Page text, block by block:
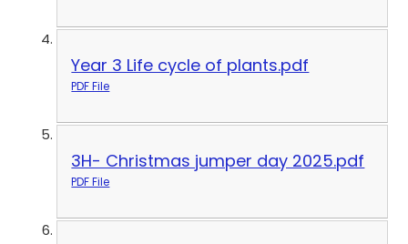
Year 3 Life cycle of plants.pdf
PDF File
3H- Christmas jumper day 2025.pdf
PDF File